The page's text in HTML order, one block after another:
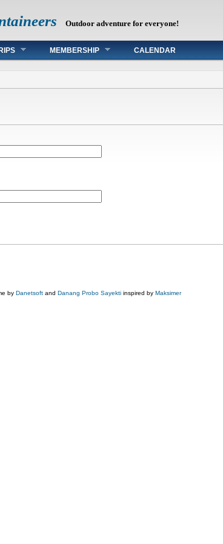
Outdoor adventure for everyone!
MEMBERSHIP CALENDAR
by Danetsoft and Danang Probo Sayekti inspired by Maksimer